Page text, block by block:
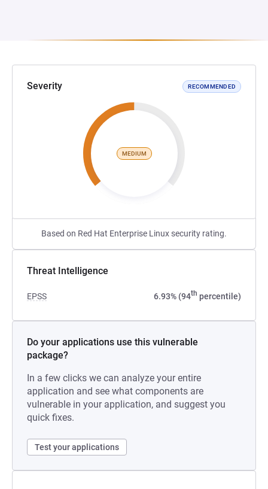
Severity RECOMMENDED
MEDIUM
Based on Red Hat Enterprise Linux security rating.
Threat Intelligence
EPSS 6.93% (94th percentile)
Do your applications use this vulnerable
package?
In a few clicks we can analyze your entire
application and see what components are
vulnerable in your application, and suggest you
quick fixes.
Test your applications